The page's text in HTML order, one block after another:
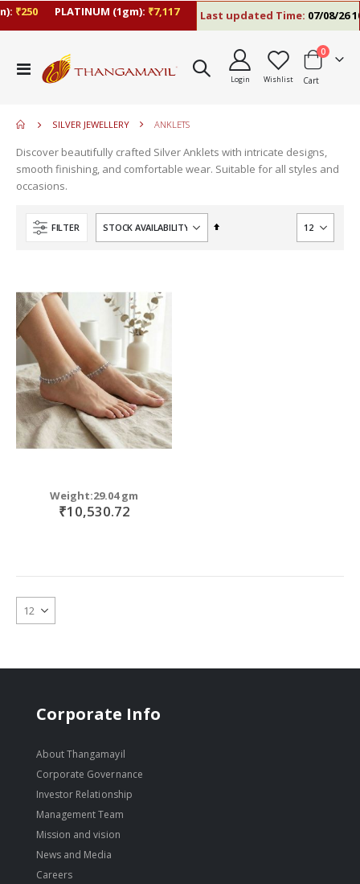
₹250 PLATINUM (1gm):₹7,117 Last updated Time:07/08/26
Toggle
Nav
Login Wishlist Cart
0items
SILVER JEWELLERY ANKLETS
Discover beautifully crafted Silver Anklets with intricate designs,
smooth finishing, and comfortable wear. Suitable for all styles and
occasions.
FILTER
Set
Weight:29.04 gm
₹10,530.72
Corporate Info
About Thangamayil
Corporate Governance
Investor Relationship
Management Team
Mission and vision
News and Media
Careers